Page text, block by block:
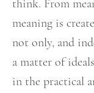
think. From
meaning is
not only, and
a matter of
in the practical